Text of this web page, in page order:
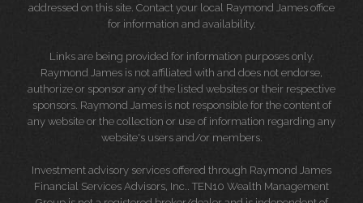
addressed on this site. Contact your local Raymond James office
for information and availability.
Links are being provided for information purposes only.
Raymond James is not affiliated with and does not endorse,
authorize or sponsor any of the listed websites or their respective
sponsors. Raymond James is not responsible for the content of
any website or the collection or use of information regarding any
website's users and/or members.
Investment advisory services offered through Raymond James
Financial Services Advisors, Inc.. TEN10 Wealth Management